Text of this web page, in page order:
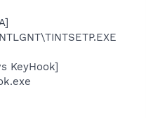
KeyHook]